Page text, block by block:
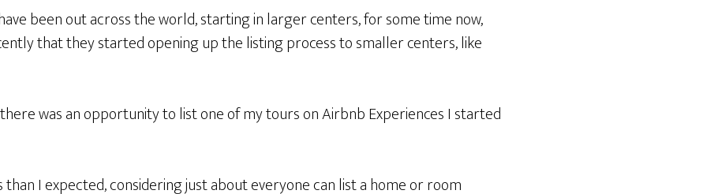
been out across the world, starting in larger centers, for some time now,
that they started opening up the listing process to smaller centers, like
was an opportunity to list one of my tours on Airbnb Experiences I started
I expected, considering just about everyone can list a home or room